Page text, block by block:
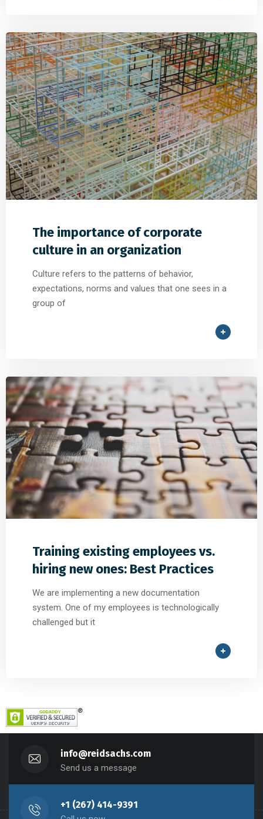
The importance of corporate
culture in an organization
Culture refers to the patterns of behavior,
expectations, norms and values that one sees in a
group of
Training existing employees vs.
hiring new ones: Best Practices
We are implementing a new documentation
system. One of my employees is technologically
challenged but it
info@reidsachs.com
Send us a message
+1 (267) 414-9391